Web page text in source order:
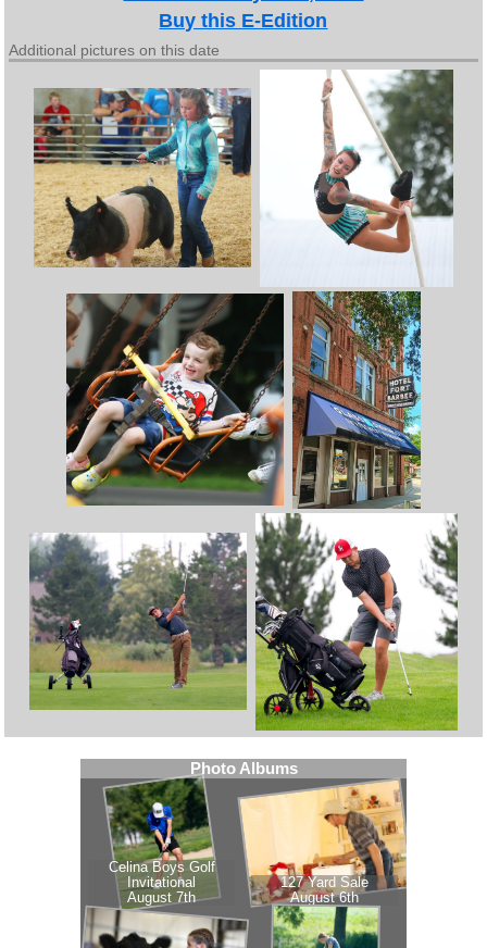
Buy this E-Edition
Additional pictures on this date